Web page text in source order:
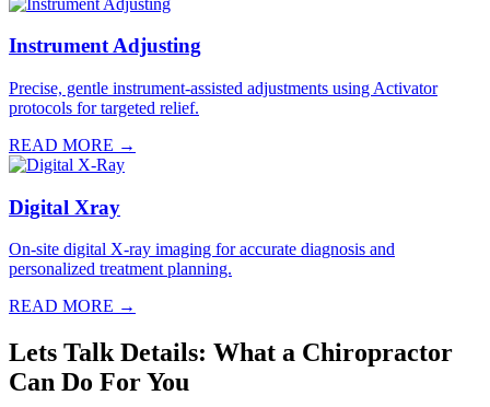
Instrument Adjusting
Precise, gentle instrument-assisted adjustments using Activator
protocols for targeted relief.
READ MORE →
Digital Xray
On-site digital X-ray imaging for accurate diagnosis and
personalized treatment planning.
READ MORE →
Lets Talk Details: What a Chiropractor
Can Do For You